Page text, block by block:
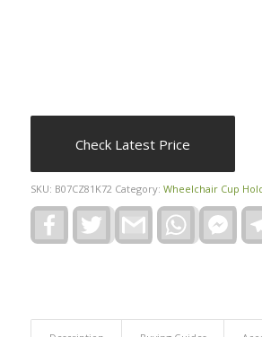
Check Latest Price
SKU: B07CZ81K72 Category: Wheelchair Cup
FacebookTwitter Gmail WhatsApp